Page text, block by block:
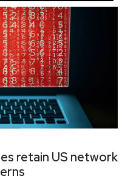
retain US network